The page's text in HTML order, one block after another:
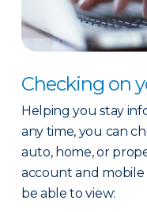
Checking on
Helping you stay
any time, you can
auto, home, or
account and mobile
be able to view: